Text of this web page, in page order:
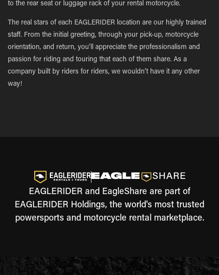
to the rear seat or luggage rack of your rental motorcycle.
The real stars of each EAGLERIDER location are our highly trained
staff. From the initial greeting, through your pick-up, motorcycle
orientation, and return, you’ll appreciate the professionalism and
passion for riding and touring that each of them share. As a
company built by riders for riders, we wouldn’t have it any other
way!
EAGLERIDER and EagleShare are part of
EAGLERIDER Holdings, the world's most trusted
powersports and motorcycle rental marketplace.